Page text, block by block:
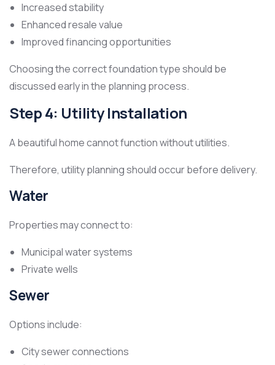
Increased stability
Enhanced resale value
Improved financing opportunities
Choosing the correct foundation type should be
discussed early in the planning process.
Step 4: Utility Installation
A beautiful home cannot function without utilities.
Therefore, utility planning should occur before delivery.
Water
Properties may connect to:
Municipal water systems
Private wells
Sewer
Options include:
City sewer connections